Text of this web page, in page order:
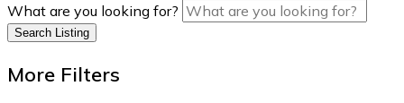
What are you looking for?
Search Listing
More Filters